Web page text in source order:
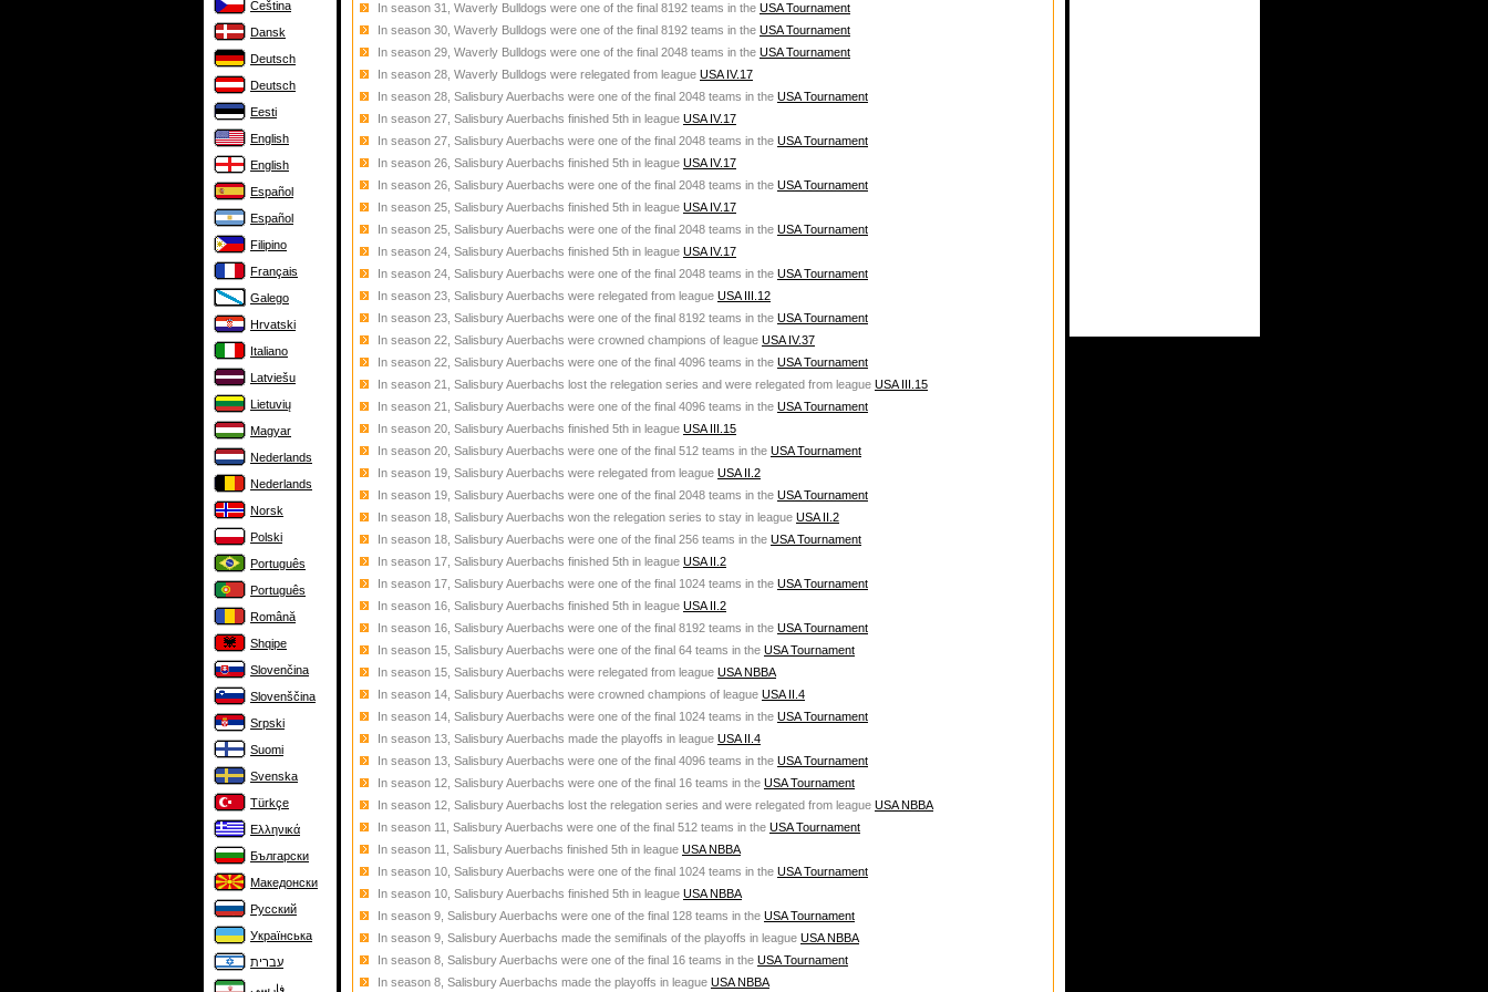
Čeština
Dansk
Deutsch
Deutsch
Eesti
English
English
Español
Español
Filipino
Français
Galego
Hrvatski
Italiano
Latviešu
Lietuvių
Magyar
Nederlands
Nederlands
Norsk
Polski
Português
Português
Română
Shqipe
Slovenčina
Slovenščina
Srpski
Suomi
Svenska
Türkçe
Ελληνικά
Български
Македонски
Русский
Українська
עברית
فارسی
In season 31, Waverly Bulldogs were one of the final 8192 teams in the USA Tournament
In season 30, Waverly Bulldogs were one of the final 8192 teams in the USA Tournament
In season 29, Waverly Bulldogs were one of the final 2048 teams in the USA Tournament
In season 28, Waverly Bulldogs were relegated from league USA IV.17
In season 28, Salisbury Auerbachs were one of the final 2048 teams in the USA Tournament
In season 27, Salisbury Auerbachs finished 5th in league USA IV.17
In season 27, Salisbury Auerbachs were one of the final 2048 teams in the USA Tournament
In season 26, Salisbury Auerbachs finished 5th in league USA IV.17
In season 26, Salisbury Auerbachs were one of the final 2048 teams in the USA Tournament
In season 25, Salisbury Auerbachs finished 5th in league USA IV.17
In season 25, Salisbury Auerbachs were one of the final 2048 teams in the USA Tournament
In season 24, Salisbury Auerbachs finished 5th in league USA IV.17
In season 24, Salisbury Auerbachs were one of the final 2048 teams in the USA Tournament
In season 23, Salisbury Auerbachs were relegated from league USA III.12
In season 23, Salisbury Auerbachs were one of the final 8192 teams in the USA Tournament
In season 22, Salisbury Auerbachs were crowned champions of league USA IV.37
In season 22, Salisbury Auerbachs were one of the final 4096 teams in the USA Tournament
In season 21, Salisbury Auerbachs lost the relegation series and were relegated from league USA III.15
In season 21, Salisbury Auerbachs were one of the final 4096 teams in the USA Tournament
In season 20, Salisbury Auerbachs finished 5th in league USA III.15
In season 20, Salisbury Auerbachs were one of the final 512 teams in the USA Tournament
In season 19, Salisbury Auerbachs were relegated from league USA II.2
In season 19, Salisbury Auerbachs were one of the final 2048 teams in the USA Tournament
In season 18, Salisbury Auerbachs won the relegation series to stay in league USA II.2
In season 18, Salisbury Auerbachs were one of the final 256 teams in the USA Tournament
In season 17, Salisbury Auerbachs finished 5th in league USA II.2
In season 17, Salisbury Auerbachs were one of the final 1024 teams in the USA Tournament
In season 16, Salisbury Auerbachs finished 5th in league USA II.2
In season 16, Salisbury Auerbachs were one of the final 8192 teams in the USA Tournament
In season 15, Salisbury Auerbachs were one of the final 64 teams in the USA Tournament
In season 15, Salisbury Auerbachs were relegated from league USA NBBA
In season 14, Salisbury Auerbachs were crowned champions of league USA II.4
In season 14, Salisbury Auerbachs were one of the final 1024 teams in the USA Tournament
In season 13, Salisbury Auerbachs made the playoffs in league USA II.4
In season 13, Salisbury Auerbachs were one of the final 4096 teams in the USA Tournament
In season 12, Salisbury Auerbachs were one of the final 16 teams in the USA Tournament
In season 12, Salisbury Auerbachs lost the relegation series and were relegated from league USA NBBA
In season 11, Salisbury Auerbachs were one of the final 512 teams in the USA Tournament
In season 11, Salisbury Auerbachs finished 5th in league USA NBBA
In season 10, Salisbury Auerbachs were one of the final 1024 teams in the USA Tournament
In season 10, Salisbury Auerbachs finished 5th in league USA NBBA
In season 9, Salisbury Auerbachs were one of the final 128 teams in the USA Tournament
In season 9, Salisbury Auerbachs made the semifinals of the playoffs in league USA NBBA
In season 8, Salisbury Auerbachs were one of the final 16 teams in the USA Tournament
In season 8, Salisbury Auerbachs made the playoffs in league USA NBBA